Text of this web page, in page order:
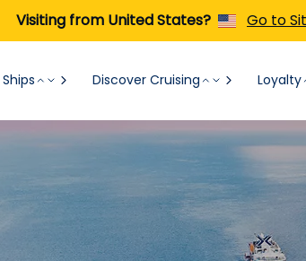
Visiting from United States? Go to
Ships Discover Cruising Loyalty